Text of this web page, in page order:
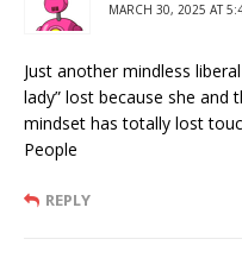
MARCH 30, 2025 AT
Just another mindless
lady” lost because she
mindset has totally lost
People
REPLY